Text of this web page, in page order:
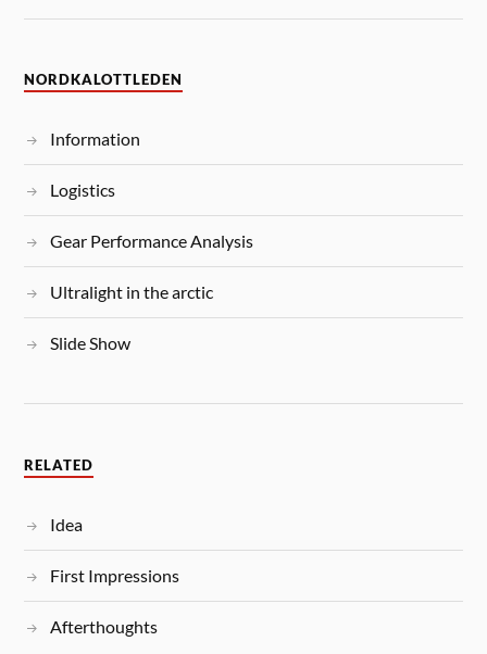
NORDKALOTTLEDEN
Information
Logistics
Gear Performance Analysis
Ultralight in the arctic
Slide Show
RELATED
Idea
First Impressions
Afterthoughts